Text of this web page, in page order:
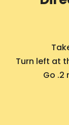
Turn left at
Go .2